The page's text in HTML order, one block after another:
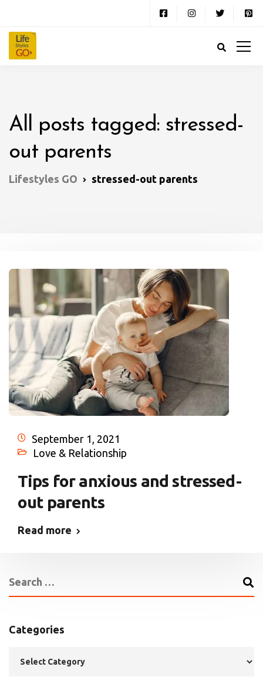
All posts tagged: stressed-
out parents
Lifestyles GO stressed-out parents
September 1, 2021
Love & Relationship
Tips for anxious and stressed-
out parents
Read more
Categories